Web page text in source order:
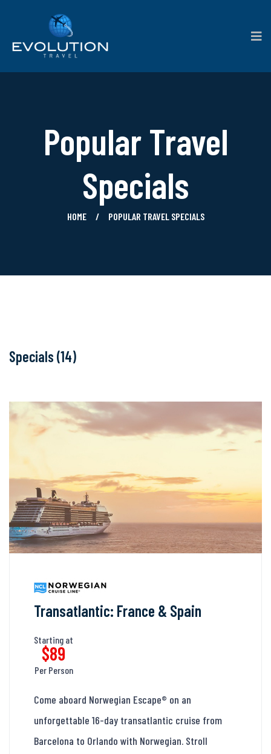
Popular Travel
Specials
HOME POPULAR TRAVEL SPECIALS
Specials (14)
Transatlantic: France & Spain
Starting at
$89
Per Person
Come aboard Norwegian Escape® on an
unforgettable 16-day transatlantic cruise from
Barcelona to Orlando with Norwegian. Stroll